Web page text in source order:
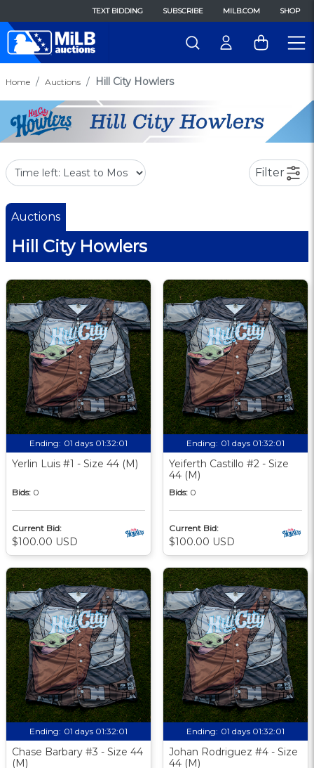
TEXT BIDDING SUBSCRIBE MILB.COM SHOP
Home Auctions Hill City Howlers
Filter
Auctions
Hill City Howlers
Ending: 01 days 01:32:00
Yerlin Luis #1 - Size 44 (M)
Bids: 0
Current Bid:
$100.00 USD
Ending: 01 days 01:32:00
Yeiferth Castillo #2 - Size
44 (M)
Bids: 0
Current Bid:
$100.00 USD
Ending: 01 days 01:32:00
Chase Barbary #3 - Size 44
(M)
Ending: 01 days 01:32:00
Johan Rodriguez #4 - Size
44 (M)